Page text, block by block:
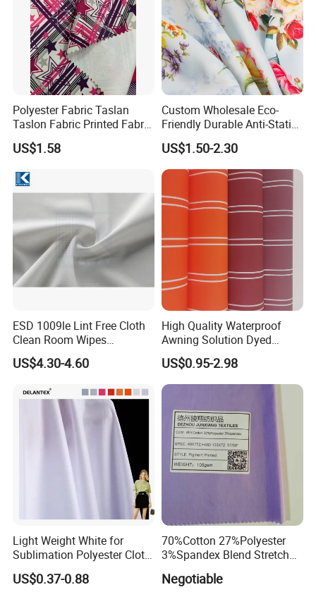
Polyester Fabric Taslan
Taslon Fabric Printed Fabric
Milky Coated Fabric Wr
US$1.58
Custom Wholesale Eco-
Friendly Durable Anti-Static
Breathable Nylon Polyester
Elastic Digital Printed Plain
Fabric for Sport Down
Jacket Coat Dress Garment
US$1.50-2.30
ESD 1009le Lint Free Cloth
Clean Room Wipes
Cleanroom Wipe Industrial
Wipes Wiper Multipurpose
High Absorbent Sterile
Cleanroom Wiper
US$4.30-4.60
High Quality Waterproof
Awning Solution Dyed
Olefin Acrylic Nano
Waterproof Outdoor
Sunscreen Fabric Polyester
Fabric for Patio Outdoor
Umbrella Furniture
US$0.95-2.98
Light Weight White for
Sublimation Polyester Cloth
Interlock Pique Fabric
US$0.37-0.88
70%Cotton 27%Polyester
3%Spandex Blend Stretch
Negotiable